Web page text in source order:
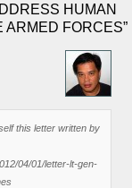
HUMAN
ARMED FORCES”
this letter written by
04/01/letter-lt-gen-